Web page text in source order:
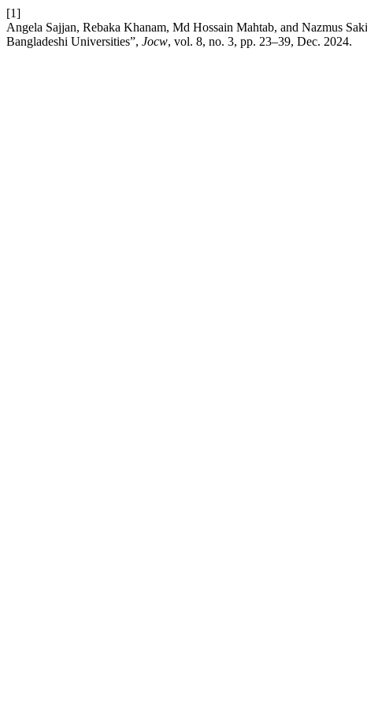
[1]
Angela Sajjan, Rebaka Khanam, Md Hossain Mahtab, and Nazmus
Bangladeshi Universities”, Jocw, vol. 8, no. 3, pp. 23–39, Dec. 2024.